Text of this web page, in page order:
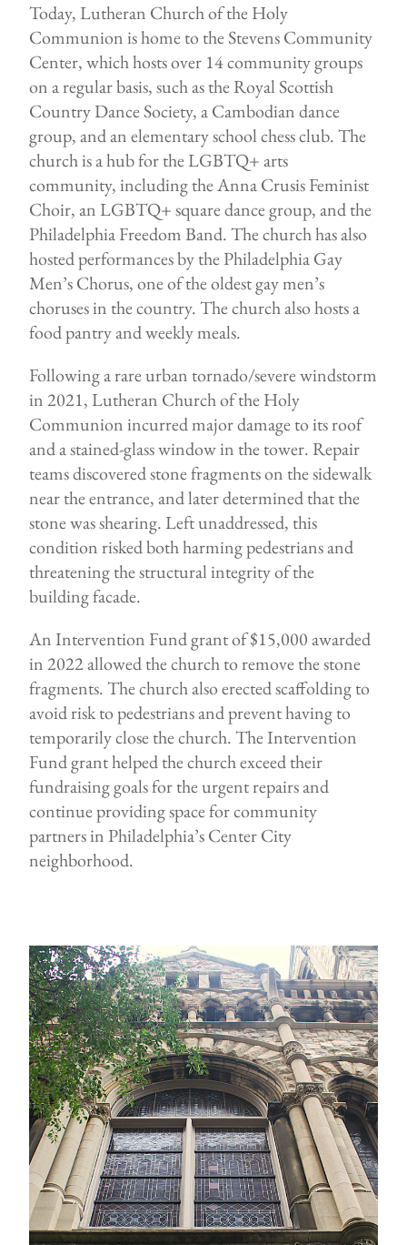
Today, Lutheran Church of the Holy
Communion is home to the Stevens Community
Center, which hosts over 14 community groups
on a regular basis, such as the Royal Scottish
Country Dance Society, a Cambodian dance
group, and an elementary school chess club. The
church is a hub for the LGBTQ+ arts
community, including the Anna Crusis Feminist
Choir, an LGBTQ+ square dance group, and the
Philadelphia Freedom Band. The church has also
hosted performances by the Philadelphia Gay
Men’s Chorus, one of the oldest gay men’s
choruses in the country. The church also hosts a
food pantry and weekly meals.
Following a rare urban tornado/severe windstorm
in 2021, Lutheran Church of the Holy
Communion incurred major damage to its roof
and a stained-glass window in the tower. Repair
teams discovered stone fragments on the sidewalk
near the entrance, and later determined that the
stone was shearing. Left unaddressed, this
condition risked both harming pedestrians and
threatening the structural integrity of the
building facade.
An Intervention Fund grant of $15,000 awarded
in 2022 allowed the church to remove the stone
fragments. The church also erected scaffolding to
avoid risk to pedestrians and prevent having to
temporarily close the church. The Intervention
Fund grant helped the church exceed their
fundraising goals for the urgent repairs and
continue providing space for community
partners in Philadelphia’s Center City
neighborhood.